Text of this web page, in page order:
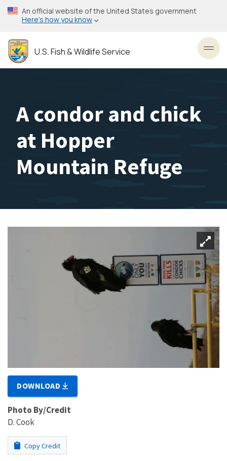
Skip
to
content
An official website of the United States government
Here’s how you know
U.S. Fish & Wildlife Service
A condor and chick
at Hopper
Mountain Refuge
DOWNLOAD
Photo By/Credit
D. Cook
Copy Credit